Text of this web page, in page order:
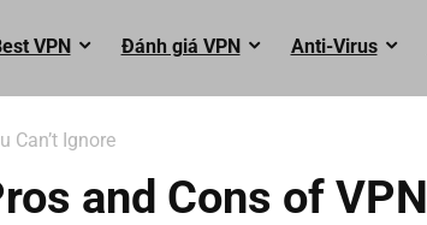
VPN Đánh giá VPN Anti-Virus
Can’t Ignore
and Cons of VPN